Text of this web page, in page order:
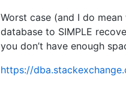
Worst case (and I do
database to SIMPLE
you don’t have enough
https://